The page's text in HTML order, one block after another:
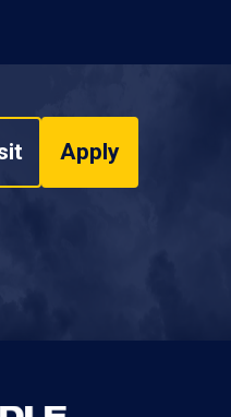
Apply